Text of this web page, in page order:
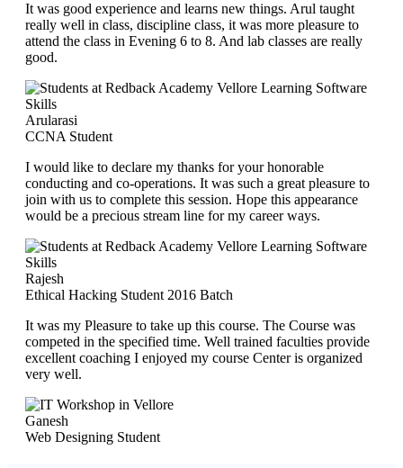
It was good experience and learns new things. Arul taught
really well in class, discipline class, it was more pleasure to
attend the class in Evening 6 to 8. And lab classes are really
good.
Arularasi
CCNA Student
I would like to declare my thanks for your honorable
conducting and co-operations. It was such a great pleasure to
join with us to complete this session. Hope this appearance
would be a precious stream line for my career ways.
Rajesh
Ethical Hacking Student 2016 Batch
It was my Pleasure to take up this course. The Course was
competed in the specified time. Well trained faculties provide
excellent coaching I enjoyed my course Center is organized
very well.
Ganesh
Web Designing Student